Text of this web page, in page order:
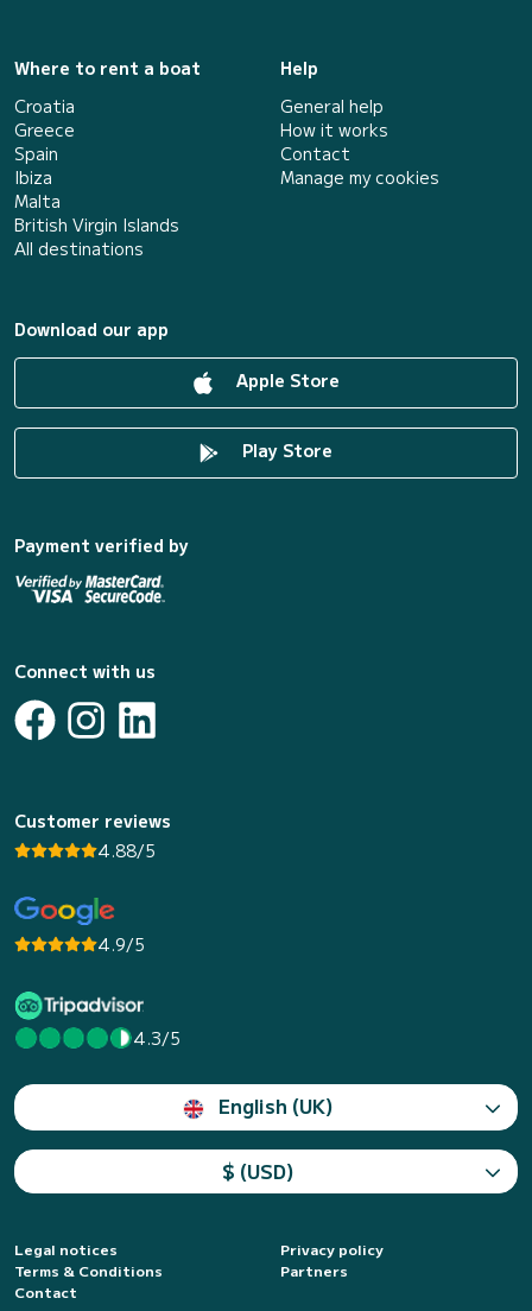
Where to rent a boat
Croatia
Greece
Spain
Ibiza
Malta
British Virgin Islands
All destinations
Help
General help
How it works
Contact
Manage my cookies
Download our app
Apple Store
Play Store
Payment verified by
Connect with us
Customer reviews
4.88/5
4.9/5
4.3/5
English (UK)
$ (USD)
Legal notices
Privacy policy
Terms & Conditions
Partners
Contact